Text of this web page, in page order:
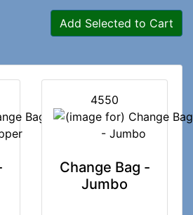
Add Selected to Cart
4550
Change Bag -
Jumbo